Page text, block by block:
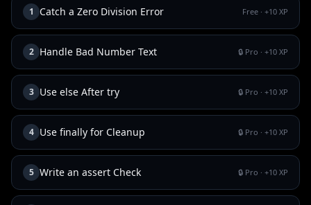
1 Catch a Zero Division Error Free · +10 XP
2 Handle Bad Number Text 🔒 Pro · +10 XP
3 Use else After try 🔒 Pro · +10 XP
4 Use finally for Cleanup 🔒 Pro · +10 XP
5 Write an assert Check 🔒 Pro · +10 XP